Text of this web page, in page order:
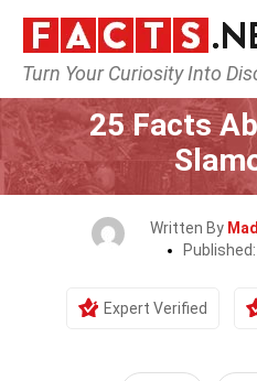
Turn Your Curiosity Into
Home
25 Facts
Written By
Published:
Expert Verified